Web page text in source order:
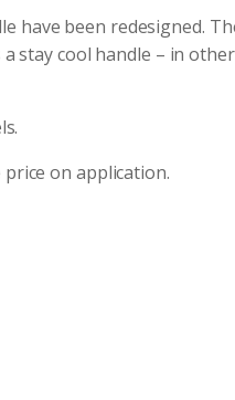
have been redesigned.
stay cool handle – in
on application.